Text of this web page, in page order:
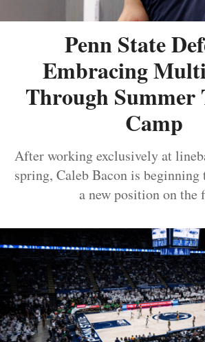
Penn State
Embracing
Through
Camp
After working exclusively at
spring, Caleb Bacon is
a new position on the